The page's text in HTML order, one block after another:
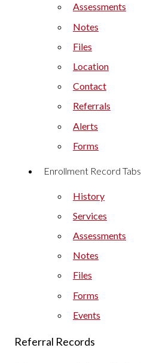
Assessments
Notes
Files
Location
Contact
Referrals
Alerts
Forms
Enrollment Record Tabs
History
Services
Assessments
Notes
Files
Forms
Events
Referral Records